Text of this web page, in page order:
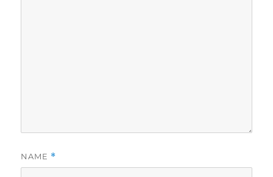
NAME *